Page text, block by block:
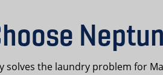
the laundry problem for